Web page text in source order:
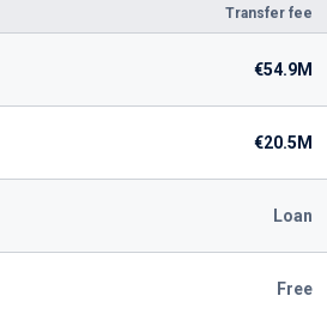
Transfer fee
€54.9M
€20.5M
Loan
Free